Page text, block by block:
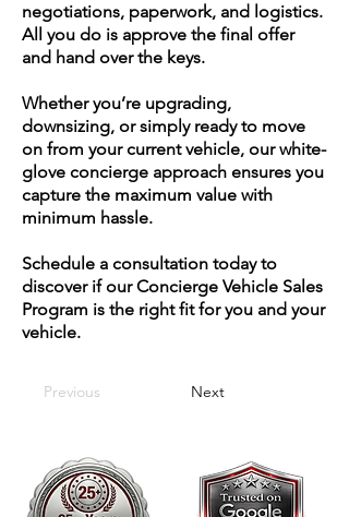
negotiations, paperwork, and logistics.
All you do is approve the final offer
and hand over the keys.
Whether you’re upgrading,
downsizing, or simply ready to move
on from your current vehicle, our white-
glove concierge approach ensures you
capture the maximum value with
minimum hassle.
Schedule a consultation today to
discover if our Concierge Vehicle Sales
Program is the right fit for you and your
vehicle.
Previous Next